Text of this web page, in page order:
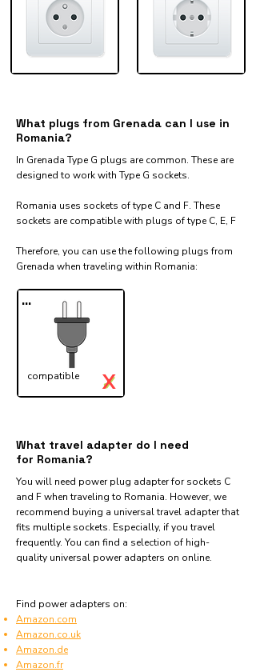
What plugs from Grenada can I use in
Romania?
In Grenada Type G plugs are common. These are
designed to work with Type G sockets.
Romania uses sockets of type C and F. These
sockets are compatible with plugs of type C, E, F
Therefore, you can use the following plugs from
Grenada when traveling within Romania:​
...
compatible ✓
X
What travel adapter do I need
for Romania?
You will need power plug adapter for sockets C
and F when traveling to Romania. However, we
recommend buying a universal travel adapter that
fits multiple sockets. Especially, if you travel
frequently. You can find a selection of high-
quality universal power adapters on online.
Find power adapters on:
Amazon.com
Amazon.co.uk
Amazon.de
Amazon.fr